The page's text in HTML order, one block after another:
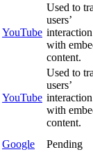
YouTube
Used to
users’
interaction
with
content.
YouTube
Used to
users’
interaction
with
content.
Google Pending